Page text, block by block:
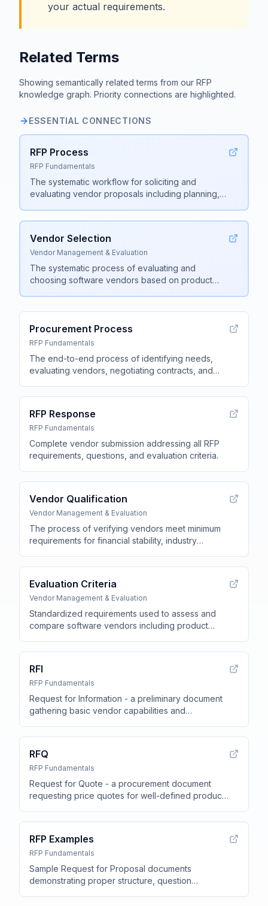
your actual requirements.
Related Terms
Showing semantically related terms from our RFP
knowledge graph. Priority connections are highlighted.
ESSENTIAL CONNECTIONS
RFP Process
RFP Fundamentals
The systematic workflow for soliciting and
evaluating vendor proposals including planning,
Vendor Selection
Vendor Management & Evaluation
The systematic process of evaluating and
choosing software vendors based on product
Procurement Process
RFP Fundamentals
The end-to-end process of identifying needs,
evaluating vendors, negotiating contracts, and
organization.
RFP Response
RFP Fundamentals
Complete vendor submission addressing all RFP
requirements, questions, and evaluation criteria.
Vendor Qualification
Vendor Management & Evaluation
The process of verifying vendors meet minimum
requirements for financial stability, industry
certifications, and regulatory compliance before
Evaluation Criteria
Vendor Management & Evaluation
Standardized requirements used to assess and
compare software vendors including product
methodology, support SLAs, and pricing structure.
RFI
RFP Fundamentals
Request for Information - a preliminary document
gathering basic vendor capabilities and
RFQ
RFP Fundamentals
Request for Quote - a procurement document
requesting price quotes for well-defined products
RFP Examples
RFP Fundamentals
Sample Request for Proposal documents
demonstrating proper structure, question